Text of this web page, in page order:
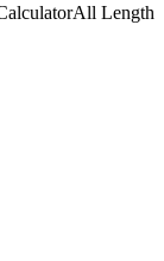
All Length